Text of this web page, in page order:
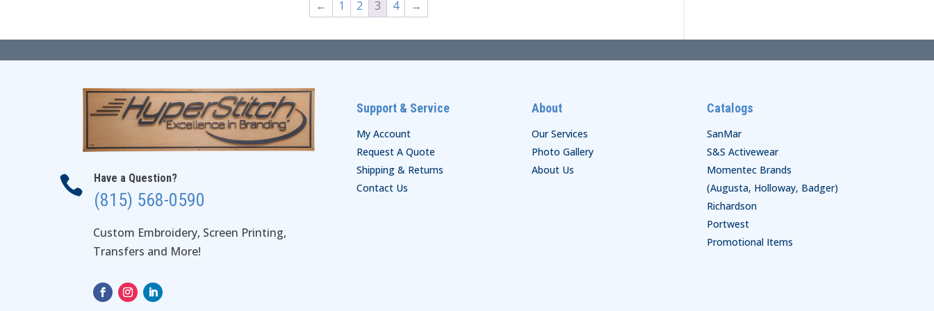
← 1 2 3 4 →
 Have a Question?
(815) 568-0590
Custom Embroidery, Screen Printing,
Transfers and More!
Support & Service
My Account
Request A Quote
Shipping & Returns
Contact Us
About
Our Services
Photo Gallery
About Us
Catalogs
SanMar
S&S Activewear
Momentec Brands
(Augusta, Holloway, Badger)
Richardson
Portwest
Promotional Items